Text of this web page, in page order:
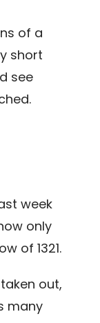
of a
short
see
week
only
of 1321.
out,
many